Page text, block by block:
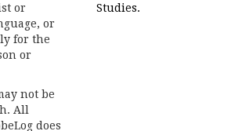
or
or
for the
or
not be
All
does
Studies.